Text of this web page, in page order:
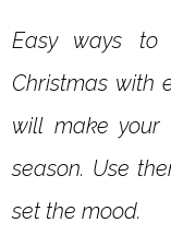
Easy ways to
Christmas with
will make your
season. Use
set the mood.